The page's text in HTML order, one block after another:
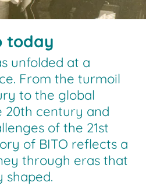
today
unfolded at a
From the turmoil
to the global
20th century and
of the 21st
of BITO reflects a
through eras that
shaped.